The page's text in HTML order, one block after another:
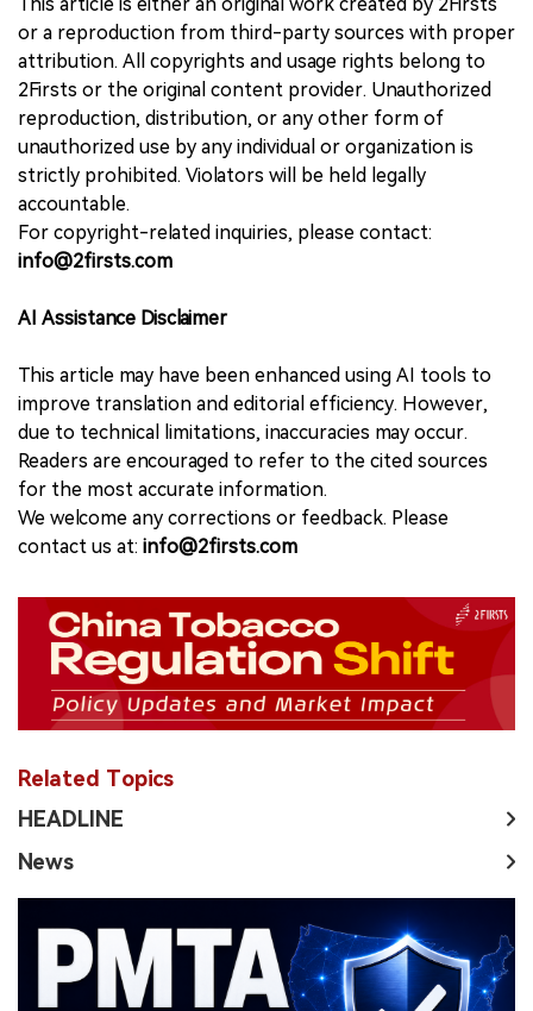
or a reproduction from third-party sources with proper
attribution. All copyrights and usage rights belong to
2Firsts or the original content provider. Unauthorized
reproduction, distribution, or any other form of
unauthorized use by any individual or organization is
strictly prohibited. Violators will be held legally
accountable.
For copyright-related inquiries, please contact:
info@2firsts.com
AI Assistance Disclaimer
This article may have been enhanced using AI tools to
improve translation and editorial efficiency. However,
due to technical limitations, inaccuracies may occur.
Readers are encouraged to refer to the cited sources
for the most accurate information.
We welcome any corrections or feedback. Please
contact us at: info@2firsts.com
Related Topics
HEADLINE
News